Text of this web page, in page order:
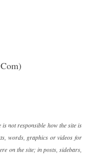
not responsible how the site is
words, graphics or videos for
on the site; in posts, sidebars,